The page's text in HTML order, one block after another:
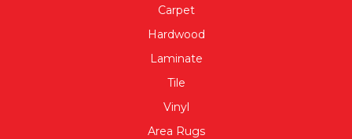
Carpet
Hardwood
Laminate
Tile
Vinyl
Area Rugs